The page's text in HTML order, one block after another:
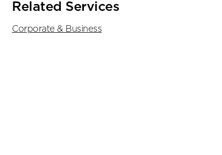
Related Services
Corporate & Business